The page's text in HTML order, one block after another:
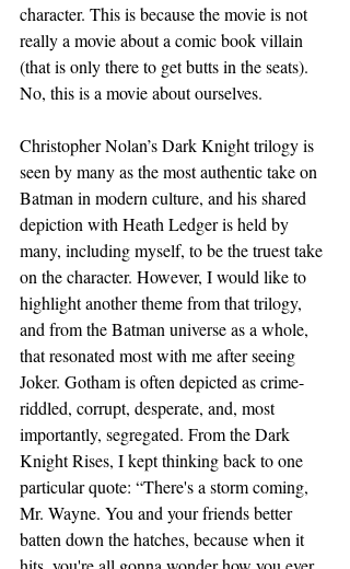
character. This is because the movie is not
really a movie about a comic book villain
(that is only there to get butts in the seats).
No, this is a movie about ourselves.
Christopher Nolan’s Dark Knight trilogy is
seen by many as the most authentic take on
Batman in modern culture, and his shared
depiction with Heath Ledger is held by
many, including myself, to be the truest take
on the character. However, I would like to
highlight another theme from that trilogy,
and from the Batman universe as a whole,
that resonated most with me after seeing
Joker. Gotham is often depicted as crime-
riddled, corrupt, desperate, and, most
importantly, segregated. From the Dark
Knight Rises, I kept thinking back to one
particular quote: “There's a storm coming,
Mr. Wayne. You and your friends better
batten down the hatches, because when it